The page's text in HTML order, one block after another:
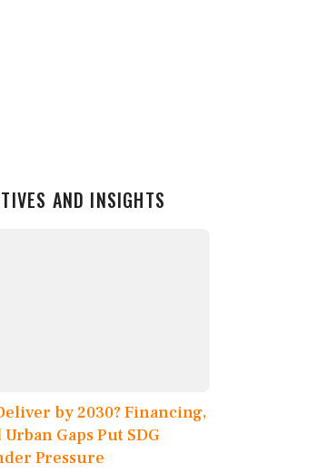
AND INSIGHTS
by 2030? Financing,
Gaps Put SDG
Pressure